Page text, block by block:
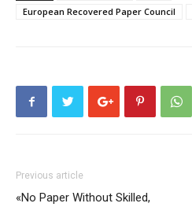
European Recovered Paper Council
Previous article
«No Paper Without Skilled,